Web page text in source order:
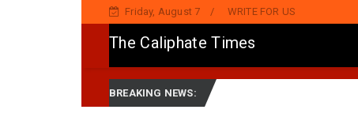
Friday, August 7 WRITE FOR US
The Caliphate Times
BREAKING NEWS:
Sake Jaddada Matsayar Gwamnatinsa Kan Yaƙi Da Ta'addanci